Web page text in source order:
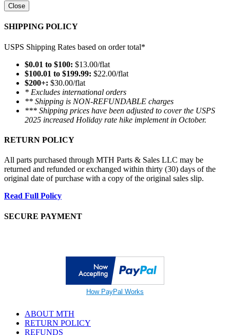
Close
SHIPPING POLICY
USPS Shipping Rates based on order total*
$0.01 to $100: $13.00/flat
$100.01 to $199.99: $22.00/flat
$200+: $30.00/flat
* Excludes international orders
** Shipping is NON-REFUNDABLE charges
*** Shipping prices have been adjusted to cover the USPS
2025 increased Holiday rate hike implement in October.
RETURN POLICY
All parts purchased through MTH Parts & Sales LLC may be
returned and refunded or exchanged within thirty (30) days of the
original date of purchase with a copy of the original sales slip.
Read Full Policy
SECURE PAYMENT
How PayPal Works
ABOUT MTH
RETURN POLICY
REFUNDS